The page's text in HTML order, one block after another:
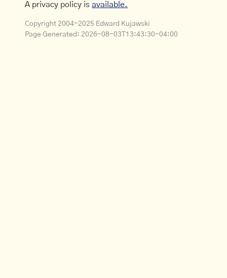
A privacy policy isavailable.
Copyright 2004-2025 Edward Kujawski
Page Generated: 2026-08-03T13:43:30-04:00